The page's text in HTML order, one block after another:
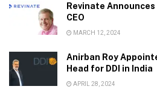
Revinate
CEO
MARCH 12, 2024
Anirban Roy
Head for DDI in India
APRIL 28, 2024